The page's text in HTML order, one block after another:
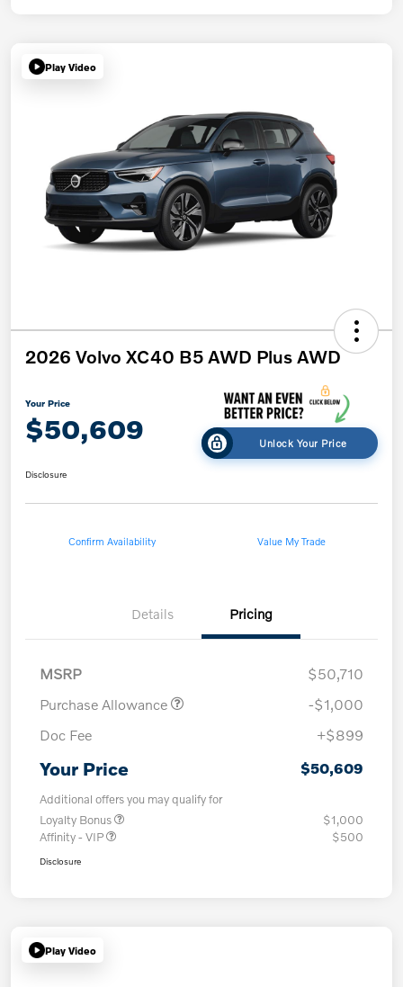
Play Video
2026 Volvo XC40 B5 AWD Plus AWD
Your Price
$50,609 Unlock Your Price
Disclosure
Confirm Availability Value My Trade
Details Pricing
MSRP
$50,710
Purchase Allowance
-$1,000
Doc Fee
+$899
Your Price $50,609
Additional offers you may qualify for
Loyalty Bonus
$1,000
Affinity - VIP
$500
Disclosure
Play Video